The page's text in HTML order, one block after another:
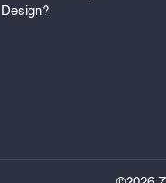
Design?